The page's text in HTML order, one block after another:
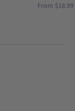
Sale price
From $18.99